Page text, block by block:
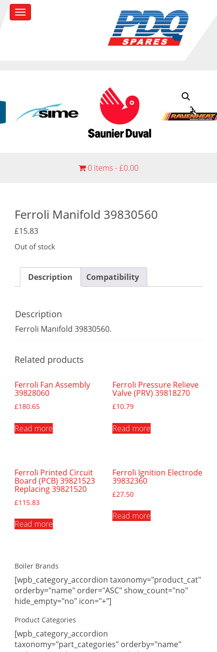
0 items -£0.00
Ferroli Manifold 39830560
£15.83
Out of stock
Description Compatibility
Description
Ferroli Manifold 39830560.
Related products
Ferroli Fan Assembly
39828060
£180.65
Read more
Ferroli Pressure Relieve
Valve (PRV) 39818270
£10.79
Read more
Ferroli Printed Circuit
Board (PCB) 39821523
Replacing 39821520
£115.83
Read more
Ferroli Ignition Electrode
39832360
£27.50
Read more
Boiler Brands
[wpb_category_accordion taxonomy="product_cat"
orderby="name" order="ASC" show_count="no"
hide_empty="no" icon="+"]
Product Categories
[wpb_category_accordion
taxonomy="part_categories" orderby="name"